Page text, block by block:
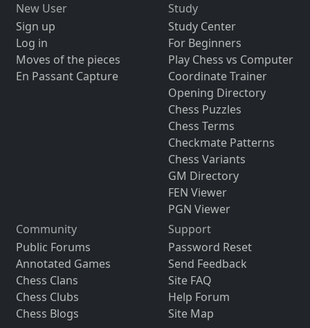
New User
Sign up
Log in
Moves of the pieces
En Passant Capture
Study
Study Center
For Beginners
Play Chess vs Computer
Coordinate Trainer
Opening Directory
Chess Puzzles
Chess Terms
Checkmate Patterns
Chess Variants
GM Directory
FEN Viewer
PGN Viewer
Community
Public Forums
Annotated Games
Chess Clans
Chess Clubs
Chess Blogs
Support
Password Reset
Send Feedback
Site FAQ
Help Forum
Site Map